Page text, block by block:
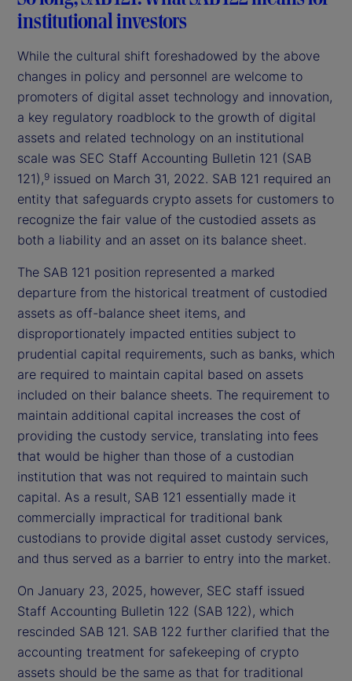
institutional investors
While the cultural shift foreshadowed by the above
changes in policy and personnel are welcome to
promoters of digital asset technology and innovation,
a key regulatory roadblock to the growth of digital
assets and related technology on an institutional
scale was SEC Staff Accounting Bulletin 121 (SAB
121),9 issued on March 31, 2022. SAB 121 required an
entity that safeguards crypto assets for customers to
recognize the fair value of the custodied assets as
both a liability and an asset on its balance sheet.
The SAB 121 position represented a marked
departure from the historical treatment of custodied
assets as off-balance sheet items, and
disproportionately impacted entities subject to
prudential capital requirements, such as banks, which
are required to maintain capital based on assets
included on their balance sheets. The requirement to
maintain additional capital increases the cost of
providing the custody service, translating into fees
that would be higher than those of a custodian
institution that was not required to maintain such
capital. As a result, SAB 121 essentially made it
commercially impractical for traditional bank
custodians to provide digital asset custody services,
and thus served as a barrier to entry into the market.
On January 23, 2025, however, SEC staff issued
Staff Accounting Bulletin 122 (SAB 122), which
rescinded SAB 121. SAB 122 further clarified that the
accounting treatment for safekeeping of crypto
assets should be the same as that for traditional